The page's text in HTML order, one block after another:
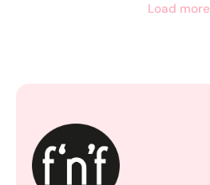
Load more